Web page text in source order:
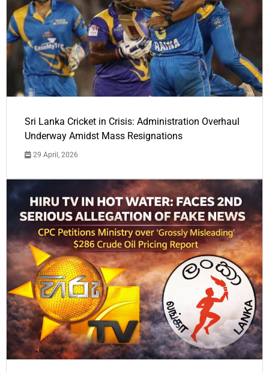
Sri Lanka Cricket in Crisis: Administration Overhaul
Underway Amidst Mass Resignations
29 April, 2026